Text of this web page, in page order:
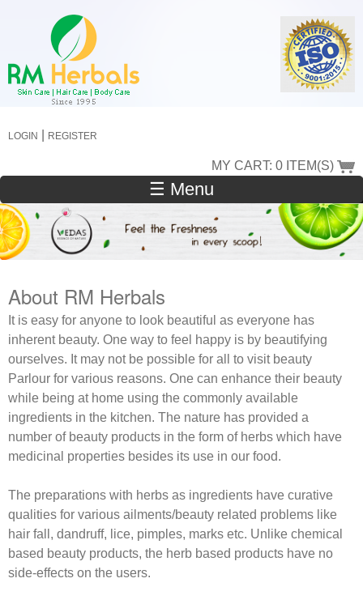
main
content
LOGIN REGISTER
MY CART: 0 ITEM(S)
☰ Menu
About RM Herbals
It is easy for anyone to look beautiful as everyone has
inherent beauty. One way to feel happy is by beautifying
ourselves. It may not be possible for all to visit beauty
Parlour for various reasons. One can enhance their beauty
while being at home using the commonly available
ingredients in the kitchen. The nature has provided a
number of beauty products in the form of herbs which have
medicinal properties besides its use in our food.
The preparations with herbs as ingredients have curative
qualities for various ailments/beauty related problems like
hair fall, dandruff, lice, pimples, marks etc. Unlike chemical
based beauty products, the herb based products have no
side-effects on the users.